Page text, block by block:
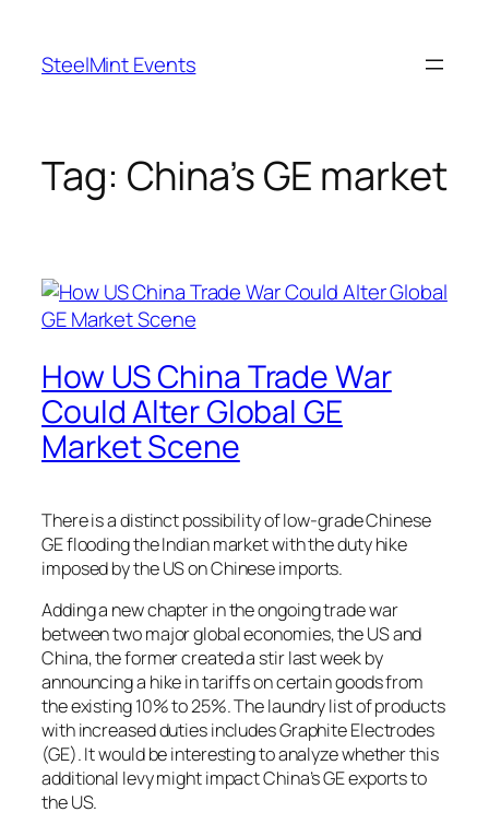
content
SteelMint Events
Tag: China’s GE market
How US China Trade War
Could Alter Global GE
Market Scene
There is a distinct possibility of low-grade Chinese
GE flooding the Indian market with the duty hike
imposed by the US on Chinese imports.
Adding a new chapter in the ongoing trade war
between two major global economies, the US and
China, the former created a stir last week by
announcing a hike in tariffs on certain goods from
the existing 10% to 25%. The laundry list of products
with increased duties includes Graphite Electrodes
(GE). It would be interesting to analyze whether this
additional levy might impact China’s GE exports to
the US.